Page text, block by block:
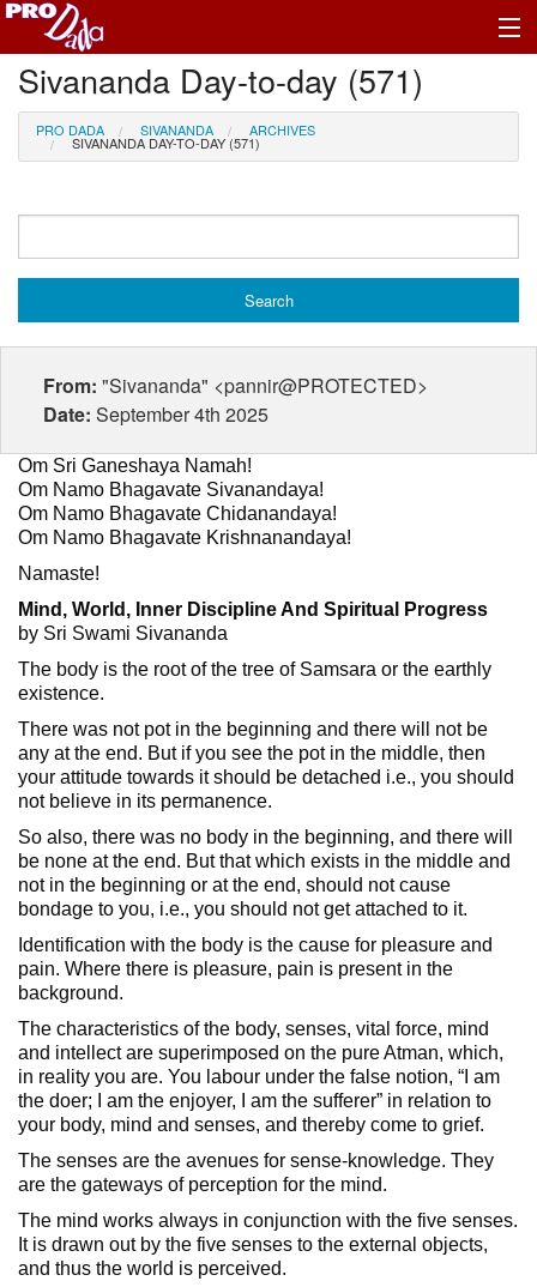
Profile Log In
Sivananda Day-to-day (571)
PRO DADA SIVANANDA ARCHIVES
SIVANANDA DAY-TO-DAY (571)
From: "Sivananda" <pannir@PROTECTED>
Date: September 4th 2025
Om Sri Ganeshaya Namah!
Om Namo Bhagavate Sivanandaya!
Om Namo Bhagavate Chidanandaya!
Om Namo Bhagavate Krishnanandaya!
Namaste!
Mind, World, Inner Discipline And Spiritual Progress
by Sri Swami Sivananda
The body is the root of the tree of Samsara or the earthly
existence.
There was not pot in the beginning and there will not be
any at the end. But if you see the pot in the middle, then
your attitude towards it should be detached i.e., you should
not believe in its permanence.
So also, there was no body in the beginning, and there will
be none at the end. But that which exists in the middle and
not in the beginning or at the end, should not cause
bondage to you, i.e., you should not get attached to it.
Identification with the body is the cause for pleasure and
pain. Where there is pleasure, pain is present in the
background.
The characteristics of the body, senses, vital force, mind
and intellect are superimposed on the pure Atman, which,
in reality you are. You labour under the false notion, “I am
the doer; I am the enjoyer, I am the sufferer” in relation to
your body, mind and senses, and thereby come to grief.
The senses are the avenues for sense-knowledge. They
are the gateways of perception for the mind.
The mind works always in conjunction with the five senses.
It is drawn out by the five senses to the external objects,
and thus the world is perceived.